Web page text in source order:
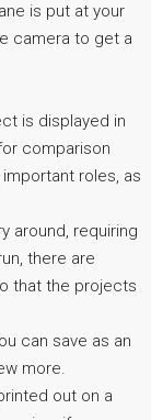
is put at your
camera to get a
is displayed in
comparison
roles, as
around, requiring
there are
that the projects
can save as an
more.
out on a